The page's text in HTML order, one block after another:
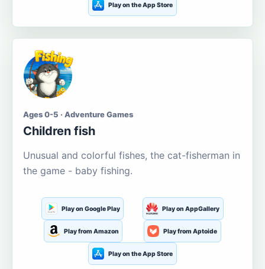
Play on the App Store
Ages 0-5 · Adventure Games
Children fish
Unusual and colorful fishes, the cat-fisherman in
the game - baby fishing.
Play on Google Play Play on AppGallery
Play from Amazon Play from Aptoide
Play on the App Store